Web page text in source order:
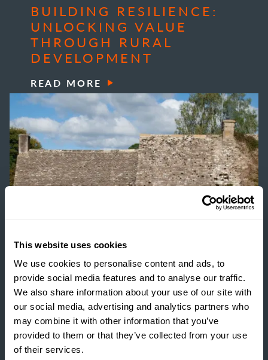
This website uses cookies
We use cookies to personalise content and ads, to
provide social media features and to analyse our traffic.
We also share information about your use of our site with
our social media, advertising and analytics partners who
may combine it with other information that you’ve
provided to them or that they’ve collected from your use
of their services.
BUILDING RESILIENCE:
UNLOCKING VALUE
THROUGH RURAL
DEVELOPMENT
READ MORE
INSIGHTS
THE TRUE COST OF
ESTATE HOUSING: ARE